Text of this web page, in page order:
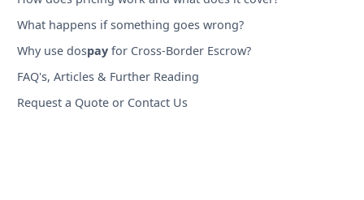
What happens if something goes wrong?
Why use dospay for Cross-Border Escrow?
FAQ's, Articles & Further Reading
Request a Quote or Contact Us